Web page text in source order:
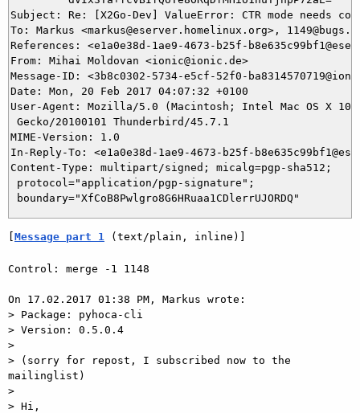
Subject: Re: [X2Go-Dev] ValueError: CTR mode needs
To: Markus <markus@eserver.homelinux.org>,
References: <e1a0e38d-1ae9-4673-b25f-
From: Mihai Moldovan <ionic@ionic.de>
Message-ID: <3b8c0302-5734-e5cf-52f0-
Date: Mon, 20 Feb 2017 04:07:32 +0100
User-Agent: Mozilla/5.0 (Macintosh; Intel Mac OS X
Gecko/20100101 Thunderbird/45.7.1
MIME-Version: 1.0
In-Reply-To: <e1a0e38d-1ae9-4673-b25f-
Content-Type: multipart/signed; micalg=pgp-sha512;
protocol="application/pgp-signature";
[Message part 1 (text/plain, inline)]
Control: merge -1 1148
On 17.02.2017 01:38 PM, Markus wrote:
> Package: pyhoca-cli
> Version: 0.5.0.4
>
> (sorry for repost, I subscribed now to the
mailinglist)
>
> Hi,